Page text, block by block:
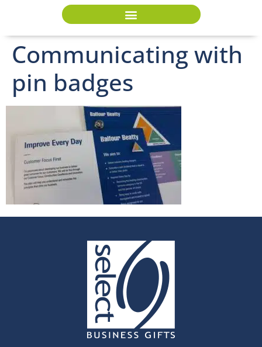
Communicating with
pin badges